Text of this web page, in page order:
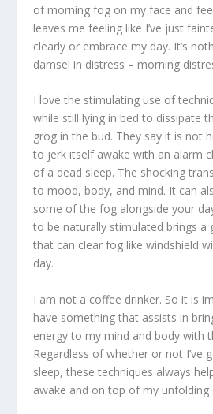
of morning fog on my face and
leaves me feeling like I’ve just
clearly or embrace my day. It’s
damsel in distress – morning
I love the stimulating use of
while still lying in bed to dissipate
grog in the bud. They say it is not
to jerk itself awake with an alarm
of a dead sleep. The shocking
to mood, body, and mind. It can
some of the fog alongside your
to be naturally stimulated brings a
that can clear fog like windshield
day.
I am not a coffee drinker. So it is
have something that assists in
energy to my mind and body with
Regardless of whether or not I’ve
sleep, these techniques always
awake and on top of my unfolding